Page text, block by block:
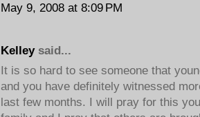
May 9, 2008 at 8:09 PM
Kelleysaid...
It is so hard to see someone that
and you have definitely witnessed
last few months. I will pray for this